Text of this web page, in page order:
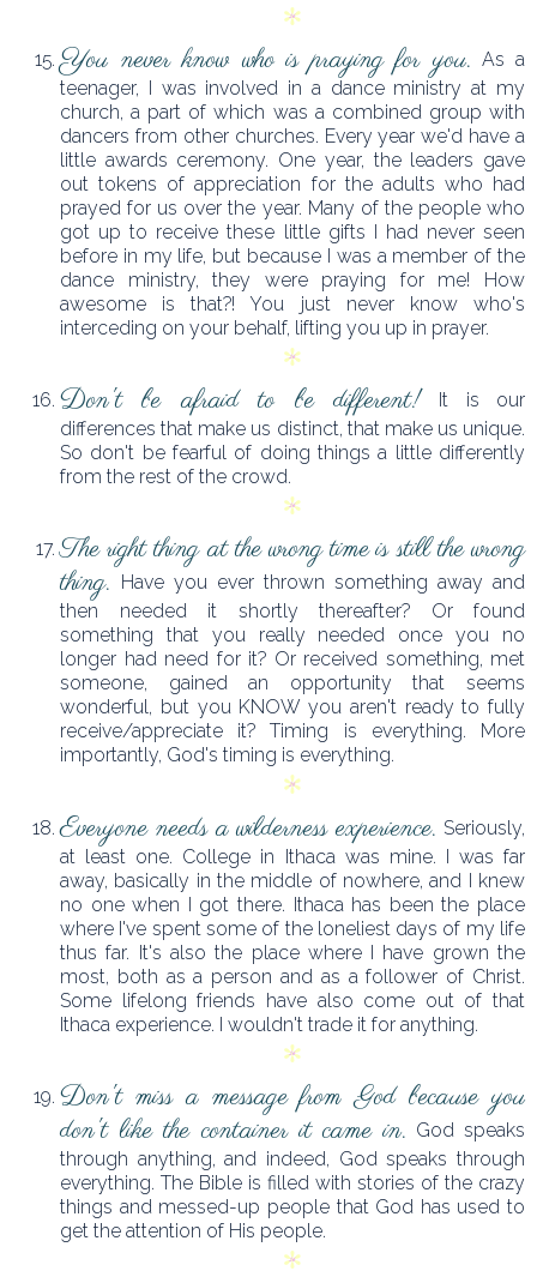
You never know who is praying for you. As a
teenager, I was involved in a dance ministry at my
church, a part of which was a combined group with
dancers from other churches. Every year we'd have a
little awards ceremony. One year, the leaders gave
out tokens of appreciation for the adults who had
prayed for us over the year. Many of the people who
got up to receive these little gifts I had never seen
before in my life, but because I was a member of the
dance ministry, they were praying for me! How
awesome is that?! You just never know who's
interceding on your behalf, lifting you up in prayer.
Don't be afraid to be different! It is our
differences that make us distinct, that make us unique.
So don't be fearful of doing things a little differently
from the rest of the crowd.
The right thing at the wrong time is still the wrong
thing.
Have you ever thrown something away and
then needed it shortly thereafter? Or found
something that you really needed once you no
longer had need for it? Or received something, met
someone, gained an opportunity that seems
wonderful, but you KNOW you aren't ready to fully
receive/appreciate it? Timing is everything. More
importantly, God's timing is everything.
Everyone needs a wilderness experience. Seriously,
at least one. College in Ithaca was mine. I was far
away, basically in the middle of nowhere, and I knew
no one when I got there. Ithaca has been the place
where I've spent some of the loneliest days of my life
thus far. It's also the place where I have grown the
most, both as a person and as a follower of Christ.
Some lifelong friends have also come out of that
Ithaca experience. I wouldn't trade it for anything.
Don't miss a message from God because you
don't like the container it came in. God speaks
through anything, and indeed, God speaks through
everything. The Bible is filled with stories of the crazy
things and messed-up people that God has used to
get the attention of His people.